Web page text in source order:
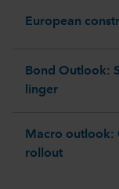
European
Bond Outlook:
linger
Macro outlook:
rollout